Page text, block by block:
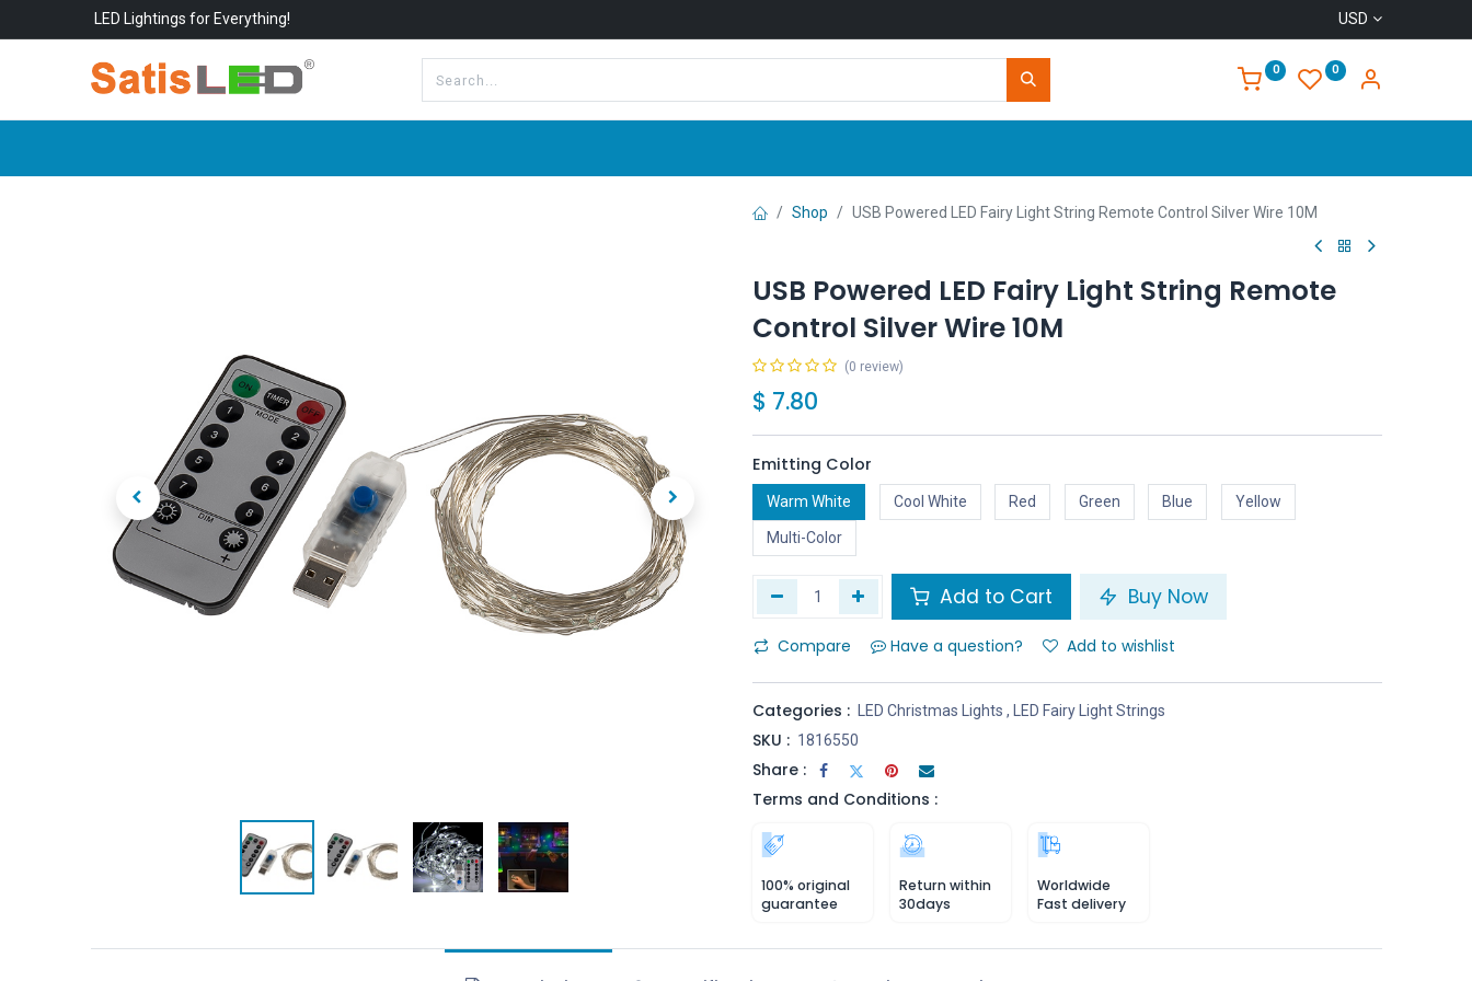
LED Lightings for Everything! USD
0 0
Shop USB Powered LED Fairy Light String Remote Control Silver Wire 10M
USB Powered LED Fairy Light String Remote
Control Silver Wire 10M
(0 review)
$ 7.80
Emitting Color
Warm White Cool White Red Green Blue Yellow
Multi-Color
Add to Cart Buy Now
Compare Have a question? Add to wishlist
Categories : LED Christmas Lights , LED Fairy Light Strings
SKU : 1816550
Share :
Terms and Conditions :
100% original
guarantee
Return within
30days
Worldwide
Fast delivery